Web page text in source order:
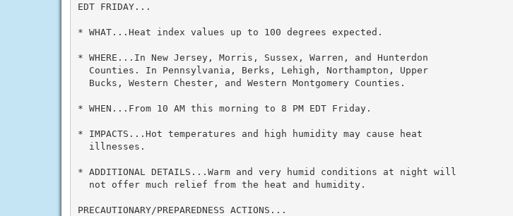
EDT FRIDAY...
* WHAT...Heat index values up to 100 degrees expected.
* WHERE...In New Jersey, Morris, Sussex, Warren, and Hunterdon
  Counties. In Pennsylvania, Berks, Lehigh, Northampton, Upper
  Bucks, Western Chester, and Western Montgomery Counties.
* WHEN...From 10 AM this morning to 8 PM EDT Friday.
* IMPACTS...Hot temperatures and high humidity may cause heat
  illnesses.
* ADDITIONAL DETAILS...Warm and very humid conditions at night will
  not offer much relief from the heat and humidity.
PRECAUTIONARY/PREPAREDNESS ACTIONS...